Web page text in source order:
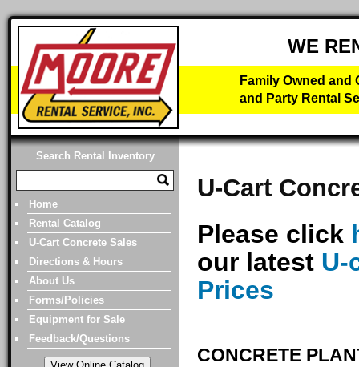
WE
Family Owned
and Party Rental
Search Rental Inventory
Home
Rental Catalog
U-Cart Concrete Sales
Directions & Hours
About Us
Forms/Policies
Equipment for Sale
Feedback/Questions
U-Cart
Please click
our latest U-
Prices
CONCRETE